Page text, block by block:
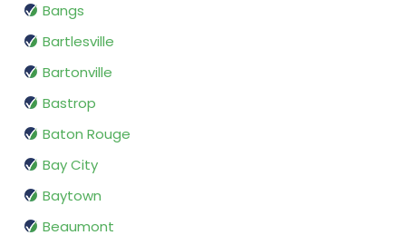
Bangs
Bartlesville
Bartonville
Bastrop
Baton Rouge
Bay City
Baytown
Beaumont